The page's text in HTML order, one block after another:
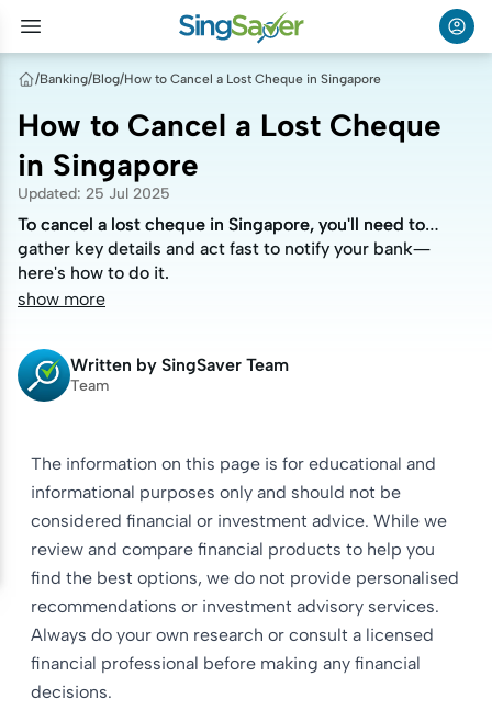
/Banking/Blog/How to Cancel a Lost Cheque in Singapore
How to Cancel a Lost Cheque
in Singapore
Updated: 25 Jul 2025
To cancel a lost cheque in Singapore, you'll need to
gather key details and act fast to notify your bank—
here's how to do it.
To cancel a lost cheque in Singapore, you'll need to
gather key details and act fast to notify your bank—
here's how to do it.
show more
Written by SingSaver Team
Team
The information on this page is for educational and
informational purposes only and should not be
considered financial or investment advice. While we
review and compare financial products to help you
find the best options, we do not provide personalised
recommendations or investment advisory services.
Always do your own research or consult a licensed
financial professional before making any financial
decisions.